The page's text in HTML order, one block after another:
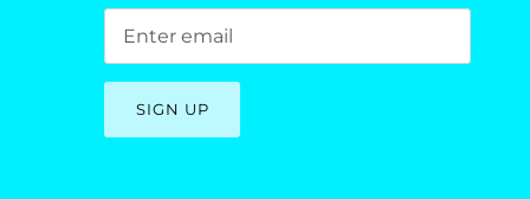
SIGN UP